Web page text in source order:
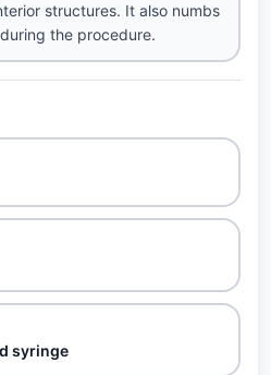
structures. It also numbs
the procedure.
syringe